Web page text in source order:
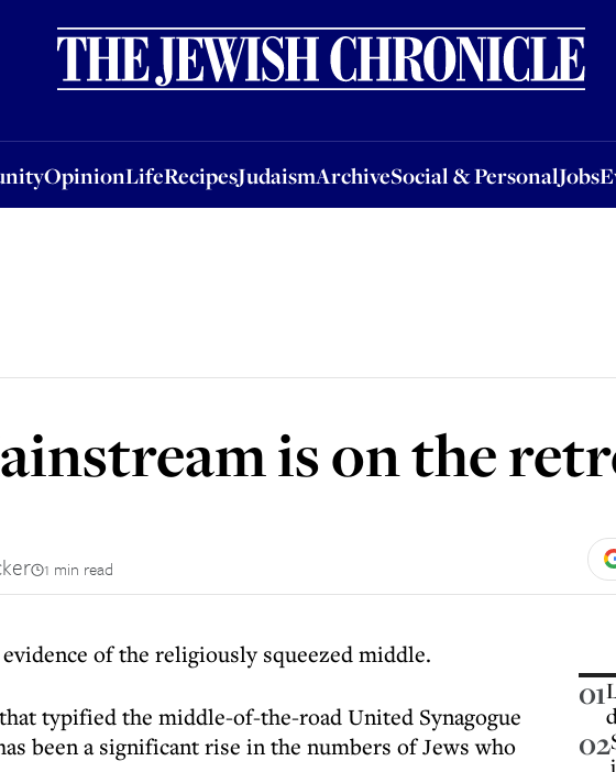
OpinionLifeRecipesJudaismArchiveSocial & PersonalJobs
OpinionLifeRecipesJudaismArchiveSocial & PersonalJobsEvents
is on the
1 min read
of the religiously squeezed middle.
typified the middle-of-the-road United Synagogue
been a significant rise in the numbers of Jews who
01
02